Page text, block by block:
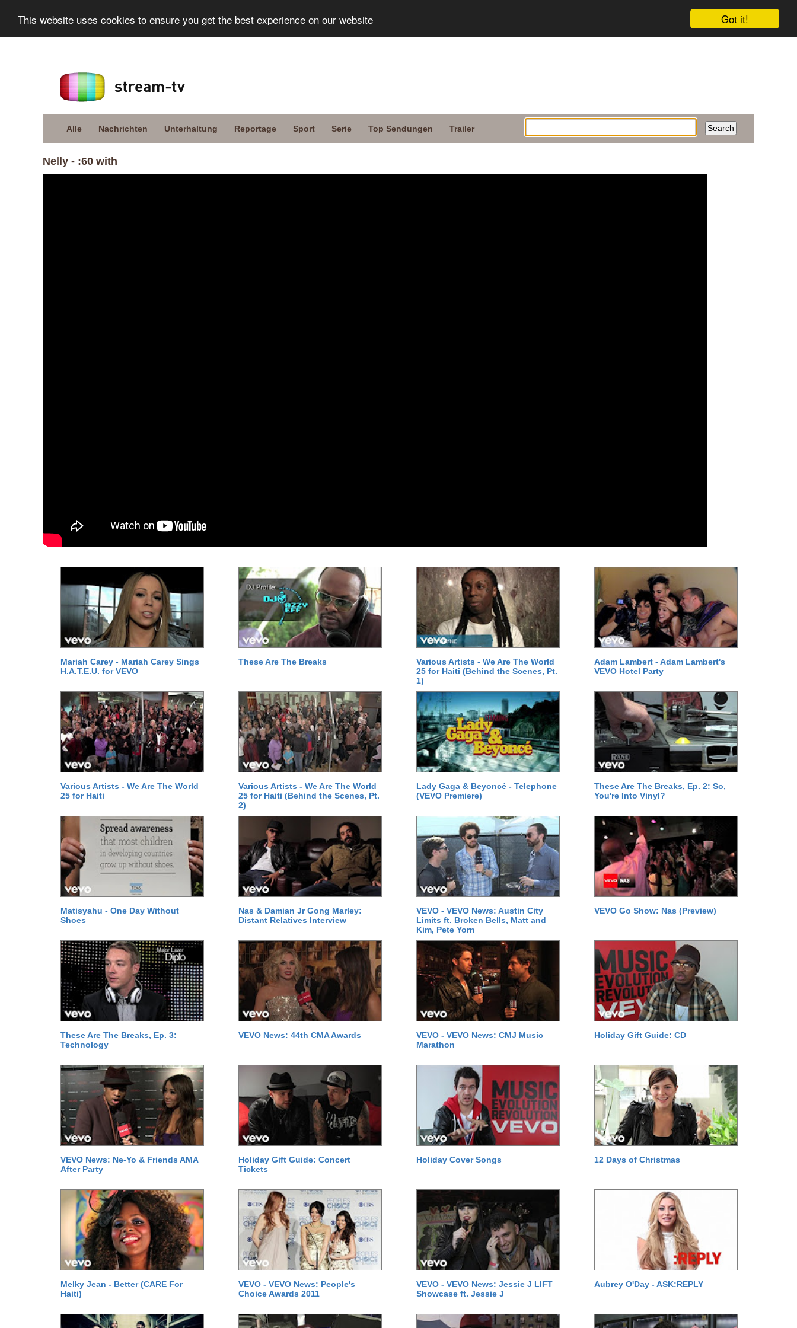
Got it!
This website uses cookies to ensure you get the best experience on our website
Alle Nachrichten Unterhaltung Reportage Sport Serie Top Sendungen Trailer
Nelly - :60 with
Mariah Carey - Mariah Carey Sings
H.A.T.E.U. for VEVO
These Are The Breaks
Various Artists - We Are The World
25 for Haiti (Behind the Scenes, Pt.
1)
Adam Lambert - Adam Lambert's
VEVO Hotel Party
Various Artists - We Are The World
25 for Haiti
Various Artists - We Are The World
25 for Haiti (Behind the Scenes, Pt.
2)
Lady Gaga & Beyoncé - Telephone
(VEVO Premiere)
These Are The Breaks, Ep. 2: So,
You're Into Vinyl?
Matisyahu - One Day Without
Shoes
Nas & Damian Jr Gong Marley:
Distant Relatives Interview
VEVO - VEVO News: Austin City
Limits ft. Broken Bells, Matt and
Kim, Pete Yorn
VEVO Go Show: Nas (Preview)
These Are The Breaks, Ep. 3:
Technology
VEVO News: 44th CMA Awards
VEVO - VEVO News: CMJ Music
Marathon
Holiday Gift Guide: CD
VEVO News: Ne-Yo & Friends AMA
After Party
Holiday Gift Guide: Concert
Tickets
Holiday Cover Songs 12 Days of Christmas
Melky Jean - Better (CARE For
Haiti)
VEVO - VEVO News: People's
Choice Awards 2011
VEVO - VEVO News: Jessie J LIFT
Showcase ft. Jessie J
Aubrey O'Day - ASK:REPLY